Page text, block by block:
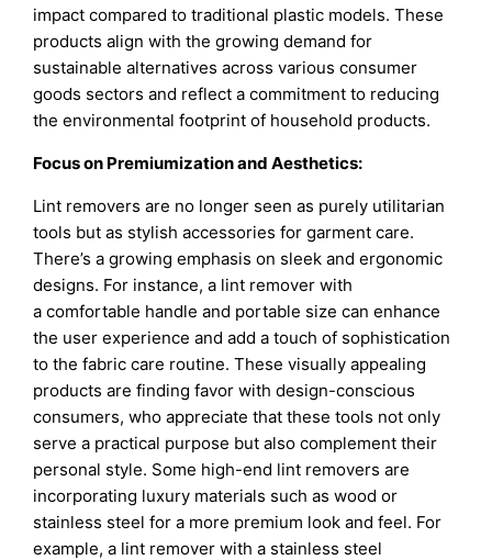
impact compared to traditional plastic models. These
products align with the growing demand for
sustainable alternatives across various consumer
goods sectors and reflect a commitment to reducing
the environmental footprint of household products.
Focus on Premiumization and Aesthetics:
Lint removers are no longer seen as purely utilitarian
tools but as stylish accessories for garment care.
There’s a growing emphasis on sleek and ergonomic
designs. For instance, a lint remover with
a comfortable handle and portable size can enhance
the user experience and add a touch of sophistication
to the fabric care routine. These visually appealing
products are finding favor with design-conscious
consumers, who appreciate that these tools not only
serve a practical purpose but also complement their
personal style. Some high-end lint removers are
incorporating luxury materials such as wood or
stainless steel for a more premium look and feel. For
example, a lint remover with a stainless steel